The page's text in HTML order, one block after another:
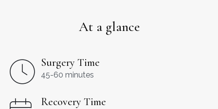
At a glance
Surgery Time
45-60 minutes
Recovery Time